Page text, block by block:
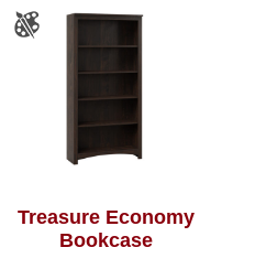
Treasure Economy
Bookcase